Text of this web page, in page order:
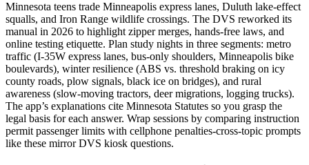
Minnesota teens trade Minneapolis express lanes, Duluth lake-effect
squalls, and Iron Range wildlife crossings. The DVS reworked its
manual in 2026 to highlight zipper merges, hands-free laws, and
online testing etiquette. Plan study nights in three segments: metro
traffic (I-35W express lanes, bus-only shoulders, Minneapolis bike
boulevards), winter resilience (ABS vs. threshold braking on icy
county roads, plow signals, black ice on bridges), and rural
awareness (slow-moving tractors, deer migrations, logging trucks).
The app’s explanations cite Minnesota Statutes so you grasp the
legal basis for each answer. Wrap sessions by comparing instruction
permit passenger limits with cellphone penalties-cross-topic prompts
like these mirror DVS kiosk questions.